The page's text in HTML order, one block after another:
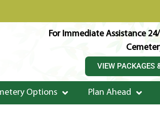
For Immediate Assistance
VIEW PACKAGES
Options Plan Ahead